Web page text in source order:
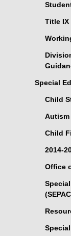
Title IX
Special
Child
Autism
Child
2014-
Office